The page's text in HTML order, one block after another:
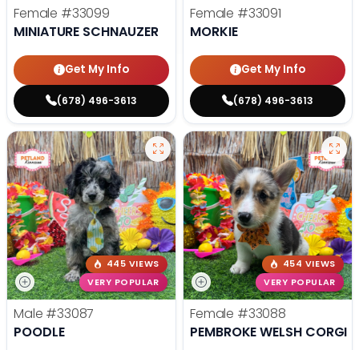
Female #33099
MINIATURE SCHNAUZER
Get My Info
(678) 496-3613
Female #33091
MORKIE
Get My Info
(678) 496-3613
445 VIEWS
VERY POPULAR
Male #33087
POODLE
454 VIEWS
VERY POPULAR
Female #33088
PEMBROKE WELSH CORGI